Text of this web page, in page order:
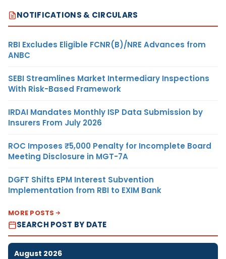
NOTIFICATIONS & CIRCULARS
RBI Excludes Eligible FCNR(B)/NRE Advances from
ANBC
SEBI Streamlines Market Intermediary Inspections
With Risk-Based Framework
IRDAI Mandates Monthly ISP Data Submission by
Insurers From July 2026
ROC Imposes ₹5,000 Penalty for Incomplete Board
Meeting Disclosure in MGT-7A
DGFT Shifts EPM Interest Subvention
Implementation from RBI to EXIM Bank
MORE POSTS
SEARCH POST BY DATE
August 2026